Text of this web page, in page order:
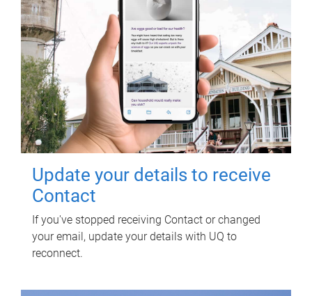
Update your details to receive
Contact
If you've stopped receiving Contact or changed
your email, update your details with UQ to
reconnect.